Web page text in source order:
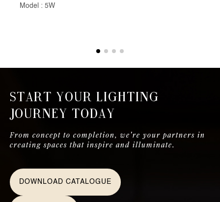
Model : 5W
Start Your Lighting
Journey Today
From concept to completion, we're your partners in
creating spaces that inspire and illuminate.
DOWNLOAD CATALOGUE